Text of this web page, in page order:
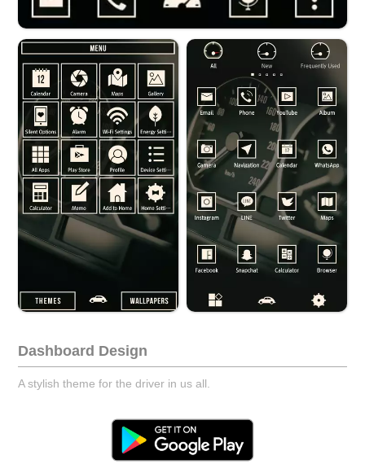
Dashboard Design
A stylish theme for the driver in us all.